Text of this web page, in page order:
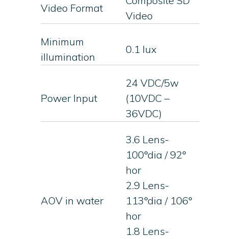
Video Format
Video
Minimum
illumination
0.1 lux
Power Input
24 VDC/5w
(10VDC –
36VDC)
AOV in water
3.6 Lens-
100°dia / 92°
hor
2.9 Lens-
113°dia / 106°
hor
1.8 Lens-